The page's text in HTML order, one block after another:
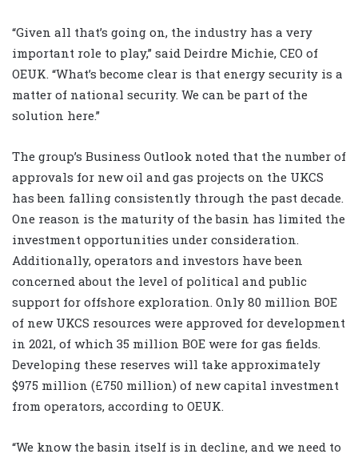
“Given all that’s going on, the industry has a very
important role to play,” said Deirdre Michie, CEO of
OEUK. “What’s become clear is that energy security is a
matter of national security. We can be part of the
solution here.”
The group’s Business Outlook noted that the number of
approvals for new oil and gas projects on the UKCS
has been falling consistently through the past decade.
One reason is the maturity of the basin has limited the
investment opportunities under consideration.
Additionally, operators and investors have been
concerned about the level of political and public
support for offshore exploration. Only 80 million BOE
of new UKCS resources were approved for development
in 2021, of which 35 million BOE were for gas fields.
Developing these reserves will take approximately
$975 million (£750 million) of new capital investment
from operators, according to OEUK.
“We know the basin itself is in decline, and we need to